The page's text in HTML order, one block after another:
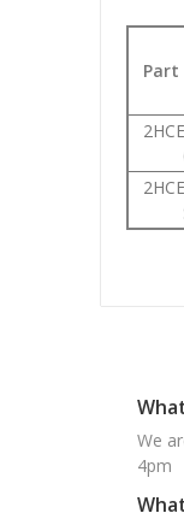
Part
We
4pm